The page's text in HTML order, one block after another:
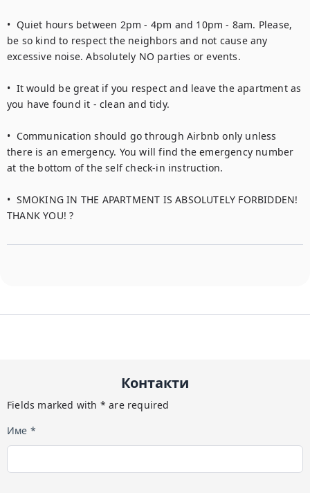
•  Quiet hours between 2pm - 4pm and 10pm - 8am. Please,
be so kind to respect the neighbors and not cause any
excessive noise. Absolutely NO parties or events.
•  It would be great if you respect and leave the apartment as
you have found it - clean and tidy.
•  Communication should go through Airbnb only unless
there is an emergency. You will find the emergency number
at the bottom of the self check-in instruction.
•  SMOKING IN THE APARTMENT IS ABSOLUTELY FORBIDDEN!
THANK YOU! ?
Контакти
Fields marked with * are required
Име *